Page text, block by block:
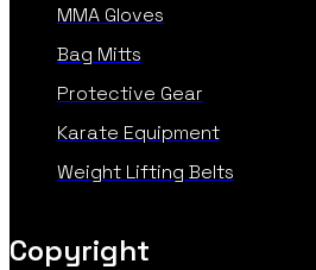
MMA Gloves
Bag Mitts
Protective Gear
Karate Equipment
Weight Lifting Belts
Copyright